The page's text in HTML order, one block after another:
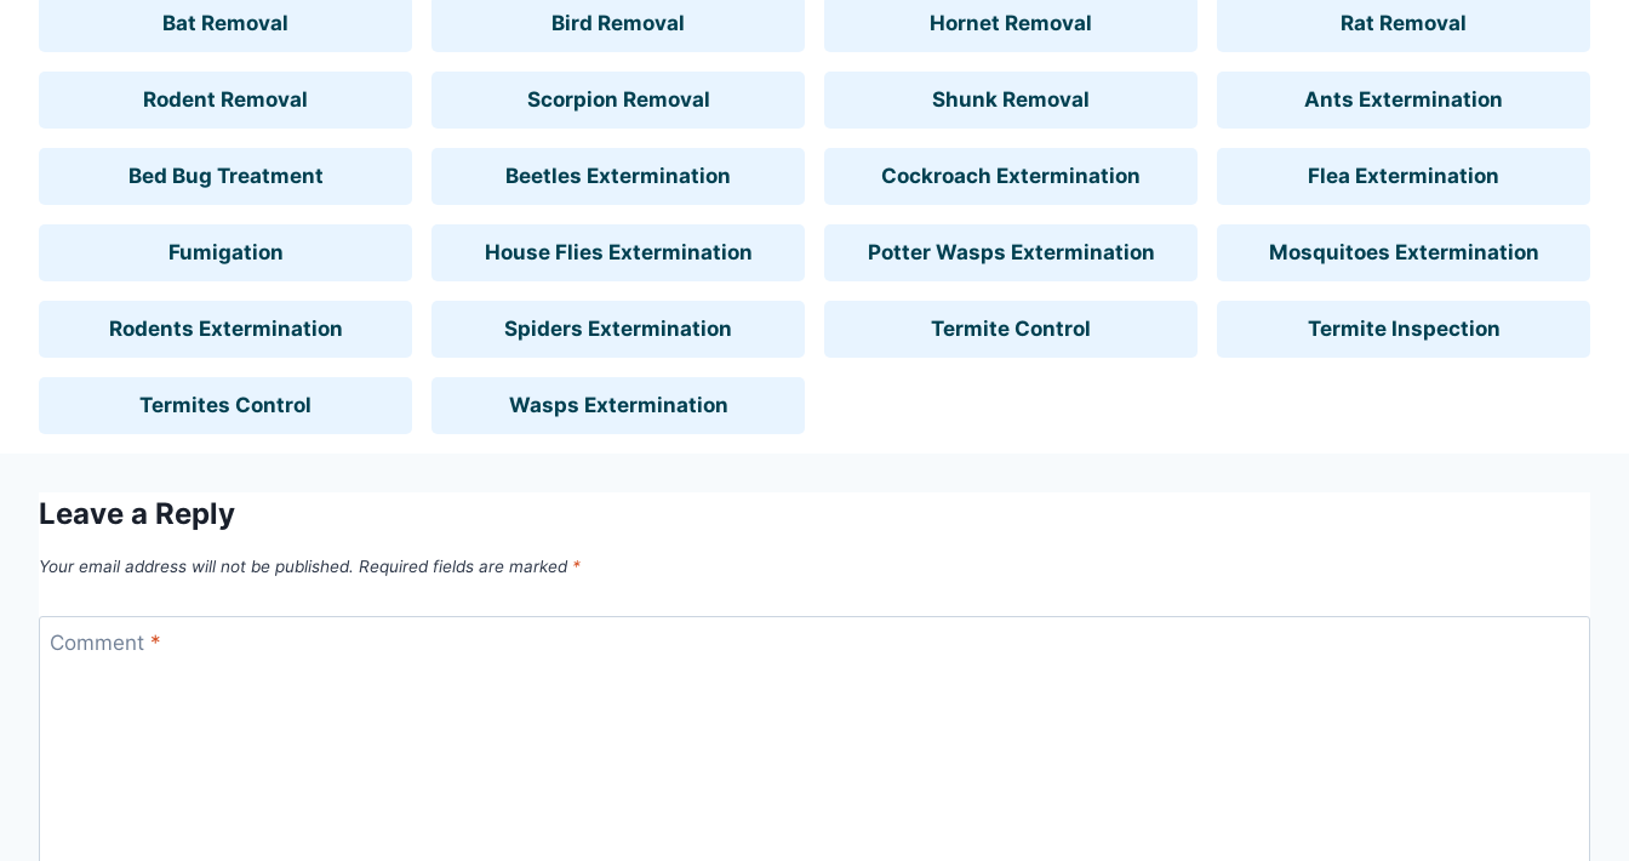
Bat Removal Bird Removal Hornet Removal Rat Removal
Rodent Removal Scorpion Removal Shunk Removal Ants Extermination
Bed Bug Treatment Beetles Extermination Cockroach Extermination Flea Extermination
Fumigation House Flies Extermination Potter Wasps Extermination Mosquitoes Extermination
Rodents Extermination Spiders Extermination Termite Control Termite Inspection
Termites Control Wasps Extermination
Leave a Reply
Your email address will not be published. Required fields are marked *
Comment *